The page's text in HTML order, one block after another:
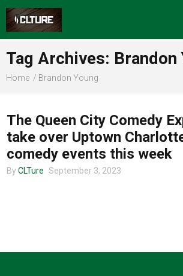
Sports
Food
Tag Archives: Brandon
Home Brandon Young
The Queen City Comedy
take over Uptown
comedy events this week
By CLTure September 3, 2023